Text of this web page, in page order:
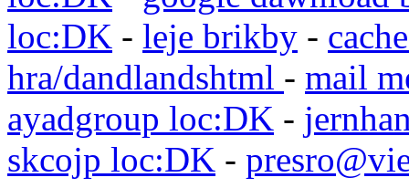
loc:DK - leje brikby -
hra/dandlandshtml - mail
ayadgroup loc:DK -
skcojp loc:DK -